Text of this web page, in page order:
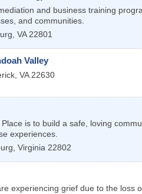
and business training
and communities.
, VA 22801
Valley
, VA 22630
is to build a safe, loving
experiences.
, Virginia 22802
experiencing grief due to the loss